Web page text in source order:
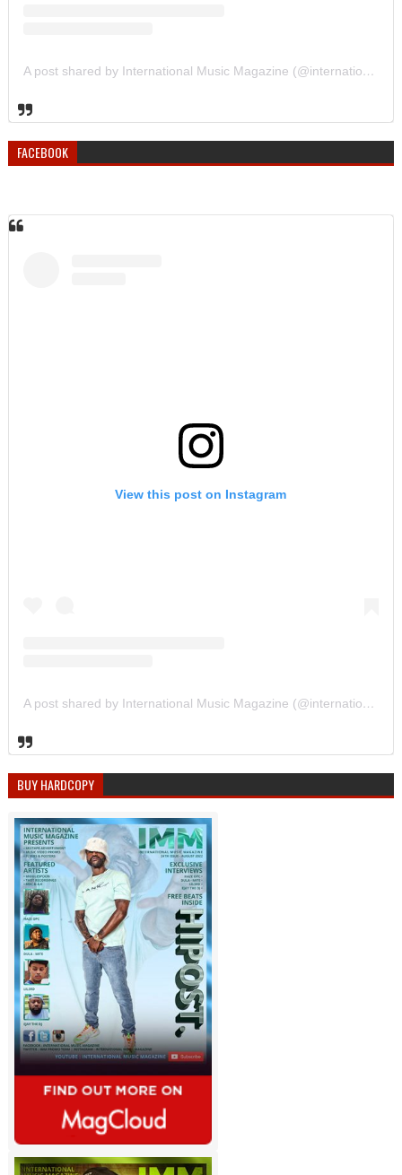
A post shared by International Music Magazine (@internationalmusicmagazine)
FACEBOOK
View this post on Instagram
A post shared by International Music Magazine (@internationalmusicmagazine)
BUY HARDCOPY